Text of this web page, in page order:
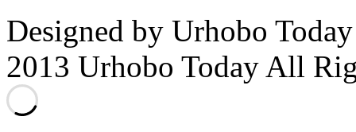
Designed by Urhobo
2013 Urhobo Today All